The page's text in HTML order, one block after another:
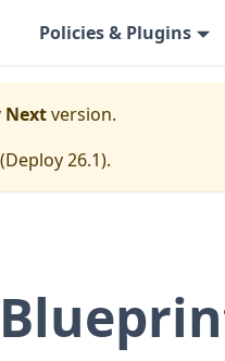
Policies & Plugins
Nextversion.
(Deploy 26.1).